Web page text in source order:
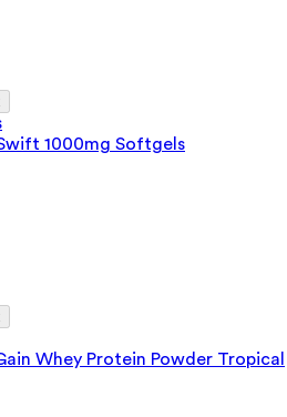
1000mg Softgels
Whey Protein Powder Tropical